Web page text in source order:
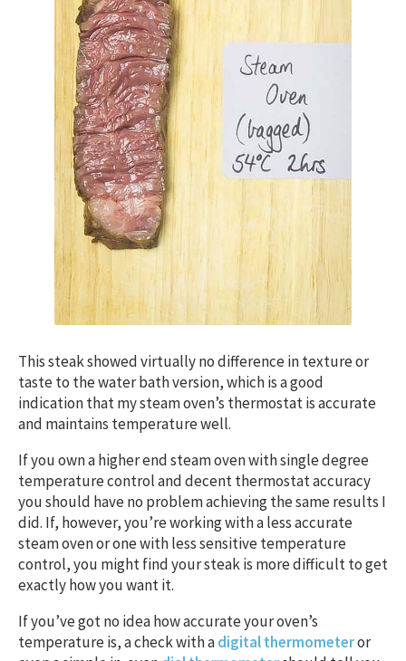
This steak showed virtually no difference in texture or
taste to the water bath version, which is a good
indication that my steam oven’s thermostat is accurate
and maintains temperature well.
If you own a higher end steam oven with single degree
temperature control and decent thermostat accuracy
you should have no problem achieving the same results I
did. If, however, you’re working with a less accurate
steam oven or one with less sensitive temperature
control, you might find your steak is more difficult to get
exactly how you want it.
If you’ve got no idea how accurate your oven’s
temperature is, a check with adigital thermometeror